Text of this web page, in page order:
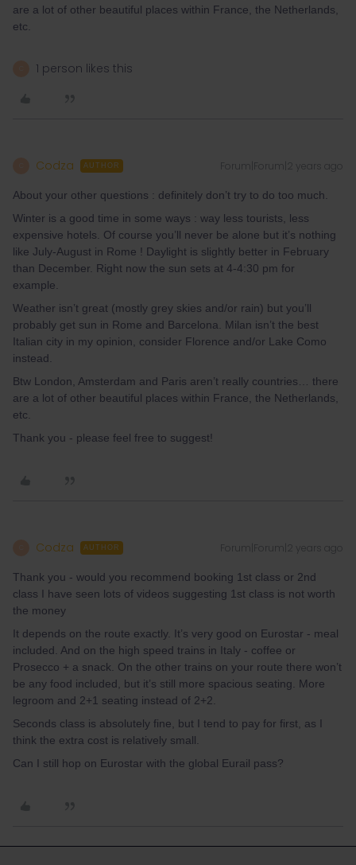
are a lot of other beautiful places within France, the Netherlands,
etc.
1 person likes this
Codza AUTHOR Forum|Forum|2 years ago
About your other questions : definitely don’t try to do too much.
Winter is a good time in some ways : way less tourists, less
expensive hotels. Of course you’ll never be alone but it’s nothing
like July-August in Rome ! Daylight is slightly better in February
than December. Right now the sun sets at 4-4:30 pm for
example.
Weather isn’t great (mostly grey skies and/or rain) but you’ll
probably get sun in Rome and Barcelona. Milan isn’t the best
Italian city in my opinion, consider Florence and/or Lake Como
instead.
Btw London, Amsterdam and Paris aren’t really countries… there
are a lot of other beautiful places within France, the Netherlands,
etc.
Thank you - please feel free to suggest!
Codza AUTHOR Forum|Forum|2 years ago
Thank you - would you recommend booking 1st class or 2nd
class I have seen lots of videos suggesting 1st class is not worth
the money
It depends on the route exactly. It’s very good on Eurostar - meal
included. And on the high speed trains in Italy - coffee or
Prosecco + a snack. On the other trains on your route there won’t
be any food included, but it’s still more spacious seating. More
legroom and 2+1 seating instead of 2+2.
Seconds class is absolutely fine, but I tend to pay for first, as I
think the extra cost is relatively small.
Can I still hop on Eurostar with the global Eurail pass?